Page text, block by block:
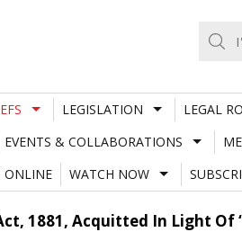
LEGISLATION LEGAL
EVENTS & COLLABORATIONS
ONLINE
WATCH NOW
1881, Acquitted In Light Of